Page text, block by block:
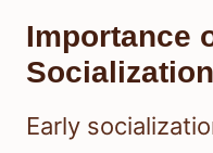
Importance
Socialization
Early